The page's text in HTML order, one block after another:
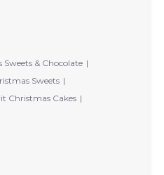
Sweets & Chocolate
Sweets
Christmas Cakes